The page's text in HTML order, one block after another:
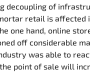
decoupling of
retail is affected
one hand, online
off considerable
was able to
point of sale will